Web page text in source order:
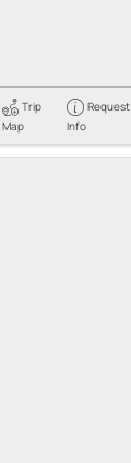
Trip
Map
Request
Info